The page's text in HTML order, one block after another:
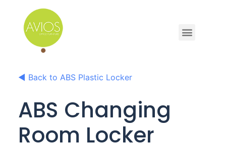
◀ Back to ABS Plastic Locker
ABS Changing
Room Locker